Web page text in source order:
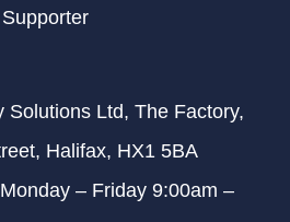
Supporter
Solutions Ltd, The Factory,
Halifax, HX1 5BA
– Friday 9:00am –